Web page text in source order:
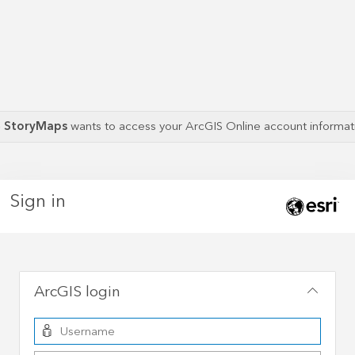
StoryMapswants to access your ArcGIS Online account
Sign in
ArcGIS login